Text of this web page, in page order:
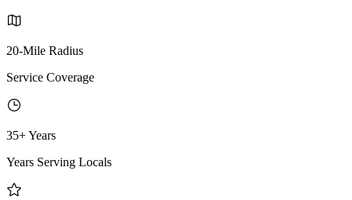
20-Mile Radius
Service Coverage
35+ Years
Years Serving Locals